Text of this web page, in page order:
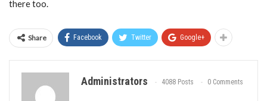
there too.
Share Facebook Twitter Google+
Administrators 4088 Posts 0 Comments